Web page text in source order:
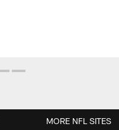
MORE NFL SITES